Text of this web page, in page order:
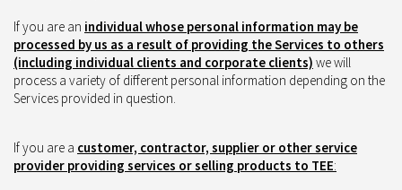
If you are an individual whose personal information may be
processed by us as a result of providing the Services to others
(including individual clients and corporate clients) we will
process a variety of different personal information depending on the
Services provided in question.
If you are a customer, contractor, supplier or other service
provider providing services or selling products to TEE: